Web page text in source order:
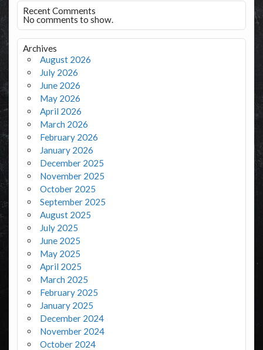
Recent Comments
No comments to show.
Archives
August 2026
July 2026
June 2026
May 2026
April 2026
March 2026
February 2026
January 2026
December 2025
November 2025
October 2025
September 2025
August 2025
July 2025
June 2025
May 2025
April 2025
March 2025
February 2025
January 2025
December 2024
November 2024
October 2024